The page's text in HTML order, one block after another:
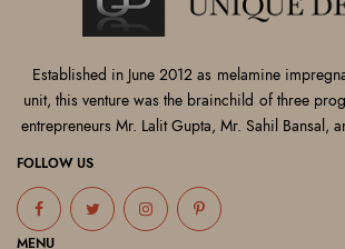
Established in June 2012 as melamine
unit, this venture was the brainchild of three
entrepreneurs Mr. Lalit Gupta, Mr. Sahil Bansal,
FOLLOW US
MENU